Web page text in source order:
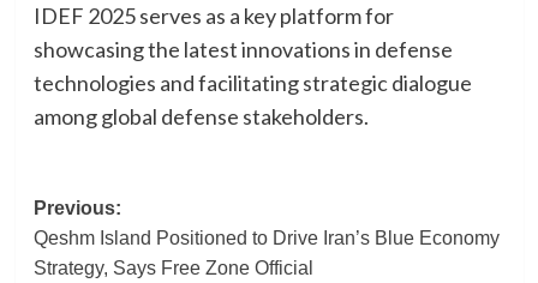
IDEF 2025 serves as a key platform for
showcasing the latest innovations in defense
technologies and facilitating strategic dialogue
among global defense stakeholders.
Post
navigation
Previous:
Qeshm Island Positioned to Drive Iran’s Blue Economy
Strategy, Says Free Zone Official